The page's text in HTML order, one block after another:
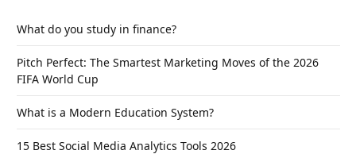
What do you study in finance?
Pitch Perfect: The Smartest Marketing Moves of the 2026
FIFA World Cup
What is a Modern Education System?
15 Best Social Media Analytics Tools 2026